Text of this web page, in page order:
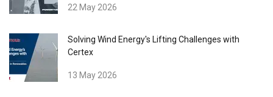
22 May 2026
Solving Wind Energy's Lifting Challenges with
Certex
13 May 2026